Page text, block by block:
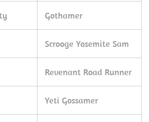
Gothamer
Scrooge Yosemite Sam
Revenant Road Runner
Yeti Gossamer